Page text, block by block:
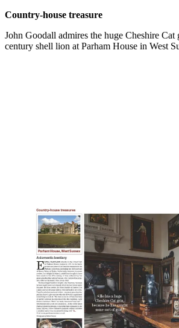
Country-house treasure
John Goodall admires the huge Cheshire
century shell lion at Parham House in West